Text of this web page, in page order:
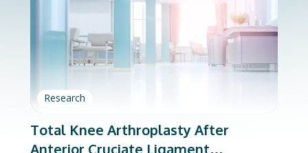
Research
Total Knee Arthroplasty After
Anterior Cruciate Ligament